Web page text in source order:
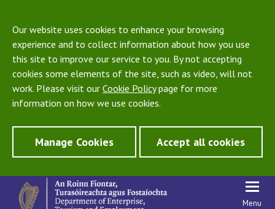
Our website uses cookies to enhance your browsing
experience and to collect information about how you use
this site to improve our service to you. By not accepting
cookies some elements of the site, such as video, will not
work. Please visit our Cookie Policypage for more
information on how we use cookies.
Manage Cookies Accept all cookies
Menu